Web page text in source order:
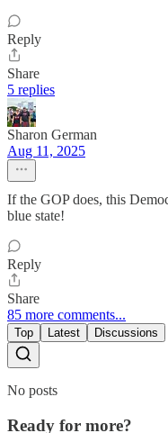
Reply
Share
5 replies
Sharon German
Aug 11, 2025
If the GOP does, this
blue state!
Reply
Share
85 more comments...
Top Latest Discussions
No posts
Ready for more?